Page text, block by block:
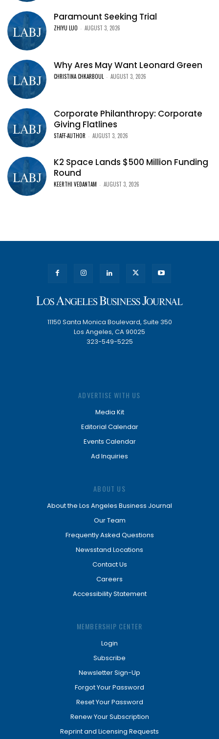
Paramount Seeking Trial
ZHIYU LUO - AUGUST 3, 2026
Why Ares May Want Leonard Green
CHRISTINA CHKARBOUL - AUGUST 3, 2026
Corporate Philanthropy: Corporate
Giving Flatlines
STAFF-AUTHOR - AUGUST 3, 2026
K2 Space Lands $500 Million Funding
Round
KEERTHI VEDANTAM - AUGUST 3, 2026
11150 Santa Monica Boulevard, Suite 350
Los Angeles, CA 90025
323-549-5225
ADVERTISE WITH US
Media Kit
Editorial Calendar
Events Calendar
Ad Inquiries
ABOUT US
About the Los Angeles Business Journal
Our Team
Frequently Asked Questions
Newsstand Locations
Contact Us
Careers
Accessibility Statement
MEMBERSHIP CENTER
Login
Subscribe
Newsletter Sign-Up
Forgot Your Password
Reset Your Password
Renew Your Subscription
Reprint and Licensing Requests